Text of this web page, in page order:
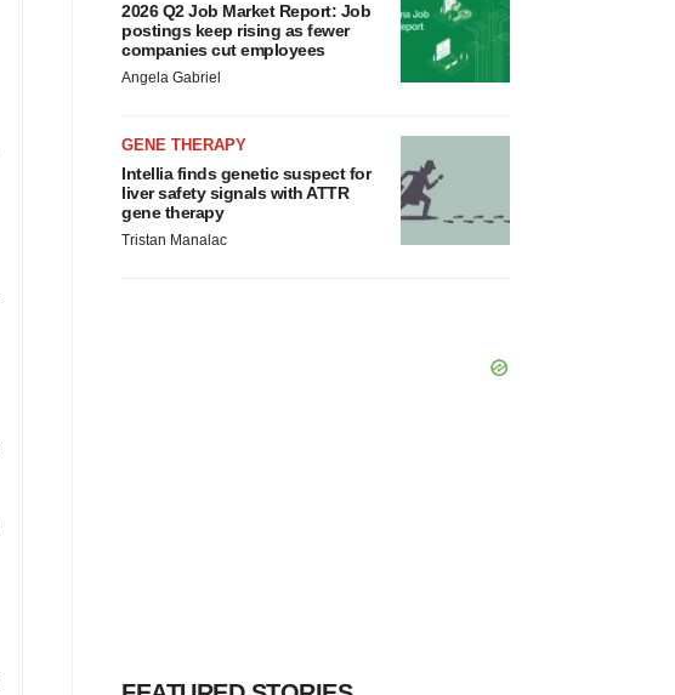
2026 Q2 Job Market Report: Job
postings keep rising as fewer
companies cut employees
Angela Gabriel
GENE THERAPY
Intellia finds genetic suspect for
liver safety signals with ATTR
gene therapy
Tristan Manalac